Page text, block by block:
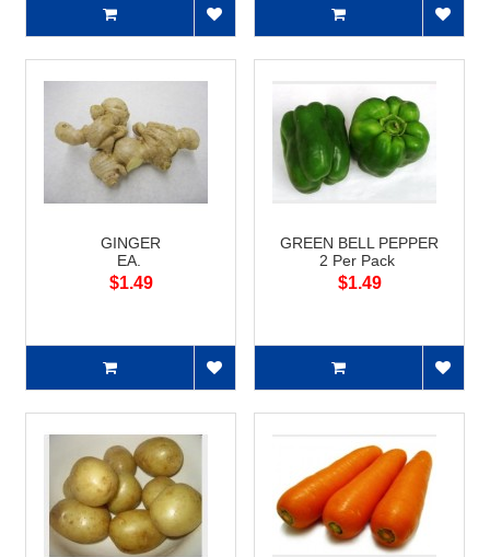
GINGER
EA.
$1.49
GREEN BELL PEPPER
2 Per Pack
$1.49